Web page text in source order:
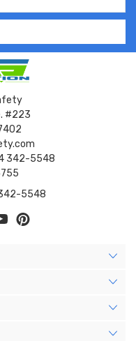
#223
342-5548
5548